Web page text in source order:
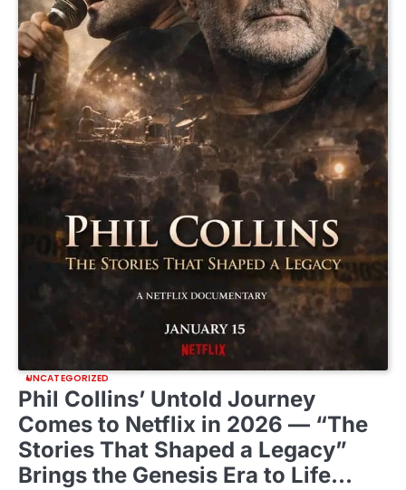
UNCATEGORIZED
Phil Collins’ Untold Journey
Comes to Netflix in 2026 — “The
Stories That Shaped a Legacy”
Brings the Genesis Era to Life…